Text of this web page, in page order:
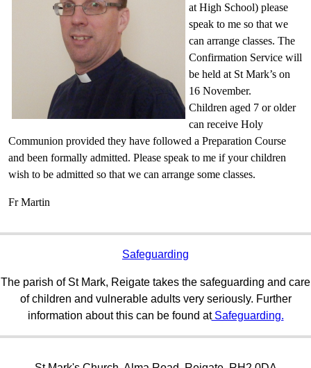
at High School) please
speak to me so that we
can arrange classes. The
Confirmation Service will
be held at St Mark’s on
16 November.
Children aged 7 or older
can receive Holy
Communion provided they have followed a Preparation Course
and been formally admitted. Please speak to me if your children
wish to be admitted so that we can arrange some classes.
Fr Martin
Safeguarding
The parish of St Mark, Reigate takes the safeguarding and care
of children and vulnerable adults very seriously. Further
information about this can be found atSafeguarding.